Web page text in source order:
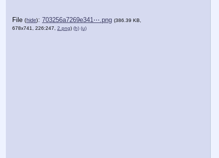
File (hide): 703256a7269e341⋯.png (386.39 KB,
678x741, 226:247, 2.png) (h) (u)